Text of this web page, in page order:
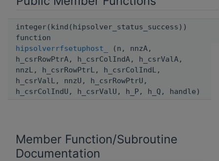
integer(kind(hipsolver_status_success))
function
hipsolverrfsetuphost_
(n, nnzA,
h_csrRowPtrA, h_csrColIndA, h_csrValA,
nnzL, h_csrRowPtrL, h_csrColIndL,
h_csrValL, nnzU, h_csrRowPtrU,
h_csrColIndU, h_csrValU, h_P, h_Q, handle)
Member Function/Subroutine
Documentation